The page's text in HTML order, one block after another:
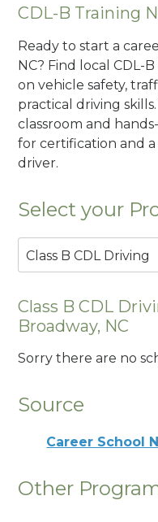
CDL-B Training
Ready to start a
NC? Find local CDL-
on vehicle safety,
practical driving
classroom and
for certification and a
driver.
Select your
Class B CDL Driving
Class B CDL
Broadway, NC
Sorry there are no
Source
Career School
Other